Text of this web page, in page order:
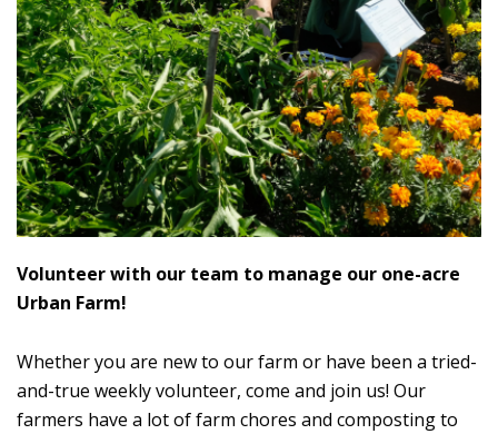
Volunteer with our team to manage our one-acre
Urban Farm!
Whether you are new to our farm or have been a tried-
and-true weekly volunteer, come and join us! Our
farmers have a lot of farm chores and composting to